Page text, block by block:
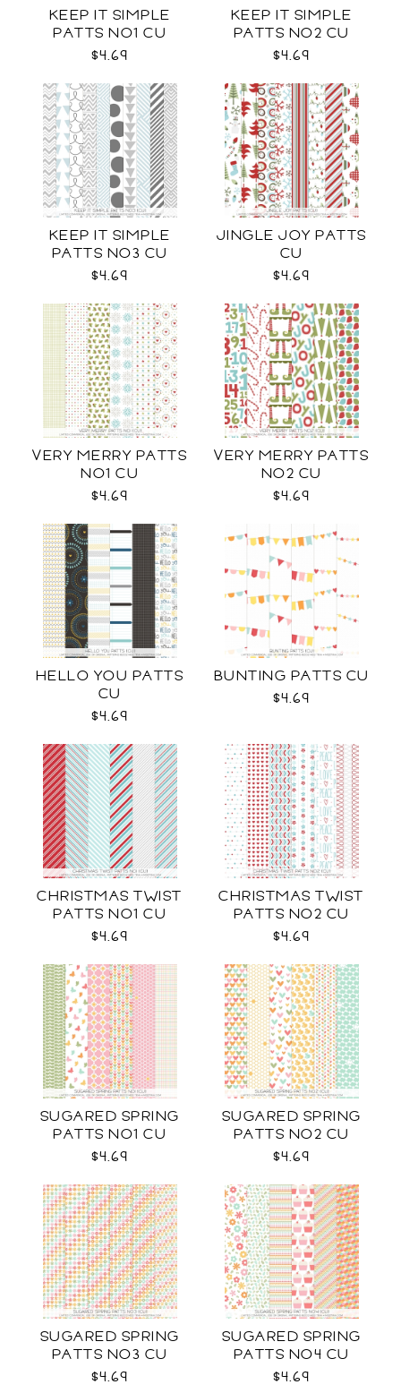
KEEP IT SIMPLE
PATTS NO1 CU
$4.69
KEEP IT SIMPLE
PATTS NO2 CU
$4.69
KEEP IT SIMPLE
PATTS NO3 CU
$4.69
JINGLE JOY PATTS
CU
$4.69
VERY MERRY PATTS
NO1 CU
$4.69
VERY MERRY PATTS
NO2 CU
$4.69
HELLO YOU PATTS
CU
$4.69
BUNTING PATTS CU
$4.69
CHRISTMAS TWIST
PATTS NO1 CU
$4.69
CHRISTMAS TWIST
PATTS NO2 CU
$4.69
SUGARED SPRING
PATTS NO1 CU
$4.69
SUGARED SPRING
PATTS NO2 CU
$4.69
SUGARED SPRING
PATTS NO3 CU
$4.69
SUGARED SPRING
PATTS NO4 CU
$4.69